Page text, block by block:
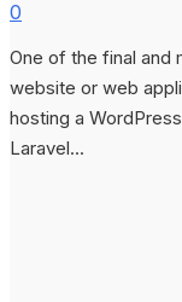
0
One of the final and
website or web
hosting a
Laravel...